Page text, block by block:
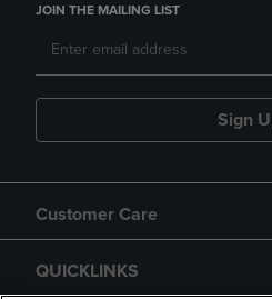
JOIN THE MAILING LIST
Sign
Customer Care
QUICKLINKS